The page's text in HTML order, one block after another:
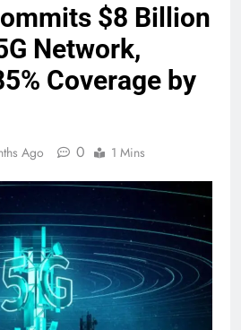
$8 Billion
Network,
Coverage by
Ago 0 1 Mins